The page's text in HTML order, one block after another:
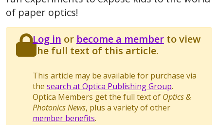
of paper optics!
Log in or become a memberto view
the full text of this article.
This article may be available for purchase via
the search at Optica Publishing Group.
Optica Members get the full text of Optics &
Photonics News, plus a variety of other
member benefits.